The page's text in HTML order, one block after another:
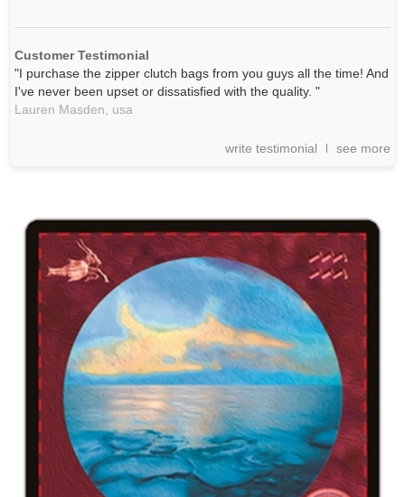
Customer Testimonial
"I purchase the zipper clutch bags from you guys all the time! And
I've never been upset or dissatisfied with the quality. "
Lauren Masden,
usa
write testimonial see more